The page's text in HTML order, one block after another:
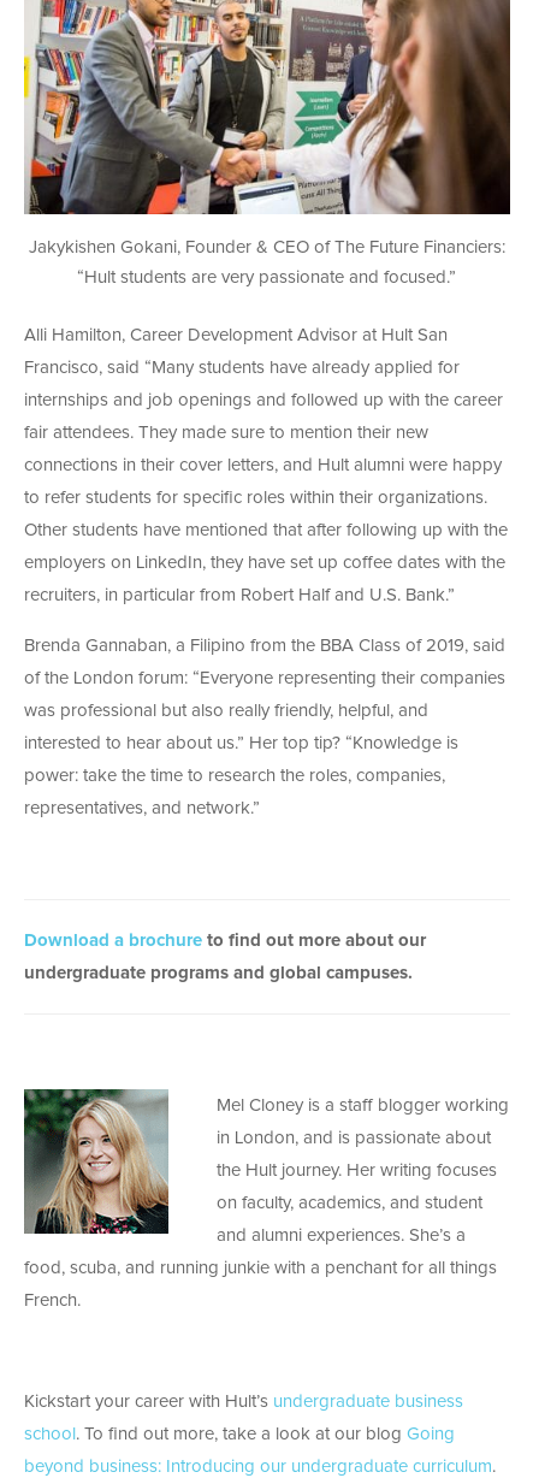
Jakykishen Gokani, Founder & CEO of The Future Financiers:
“Hult students are very passionate and focused.”
Alli Hamilton, Career Development Advisor at Hult San
Francisco, said “Many students have already applied for
internships and job openings and followed up with the career
fair attendees. They made sure to mention their new
connections in their cover letters, and Hult alumni were happy
to refer students for specific roles within their organizations.
Other students have mentioned that after following up with the
employers on LinkedIn, they have set up coffee dates with the
recruiters, in particular from Robert Half and U.S. Bank.”
Brenda Gannaban, a Filipino from the BBA Class of 2019, said
of the London forum: “Everyone representing their companies
was professional but also really friendly, helpful, and
interested to hear about us.” Her top tip? “Knowledge is
power: take the time to research the roles, companies,
representatives, and network.”
Download a brochure to find out more about our
undergraduate programs and global campuses.
Mel Cloney is a staff blogger working
in London, and is passionate about
the Hult journey. Her writing focuses
on faculty, academics, and student
and alumni experiences. She’s a
food, scuba, and running junkie with a penchant for all things
French.
Kickstart your career with Hult’s undergraduate business
school . To find out more, take a look at our blog Going
beyond business: Introducing our undergraduate curriculum.